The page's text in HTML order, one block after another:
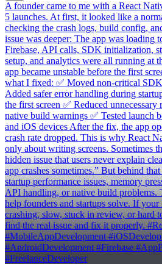
A founder came to me with a React
5 launches. At first, it looked like a
checking the crash logs, build config,
issue was deeper: The app was loading
Firebase, API calls, SDK initialization,
setup, and analytics were all running at
app became unstable before the first
what I fixed: ✅ Moved non-critical
Added safer error handling during
the first screen ✅ Reduced unnecessary
native build warnings ✅ Tested launch
and iOS devices After the fix, the app
crash rate dropped. This is why React
only about writing screens. Sometimes
hidden issue that users never explain
app crashes sometimes.” But behind
startup performance issues, memory
API handling, or native build problems.
help founders and startups solve. If
crashing, slow, stuck in review, or hard
find the real issue and fix it properly.
#MobileAppDevelopment
#AndroidDevelopment #Firebase
#FreelanceDeveloper